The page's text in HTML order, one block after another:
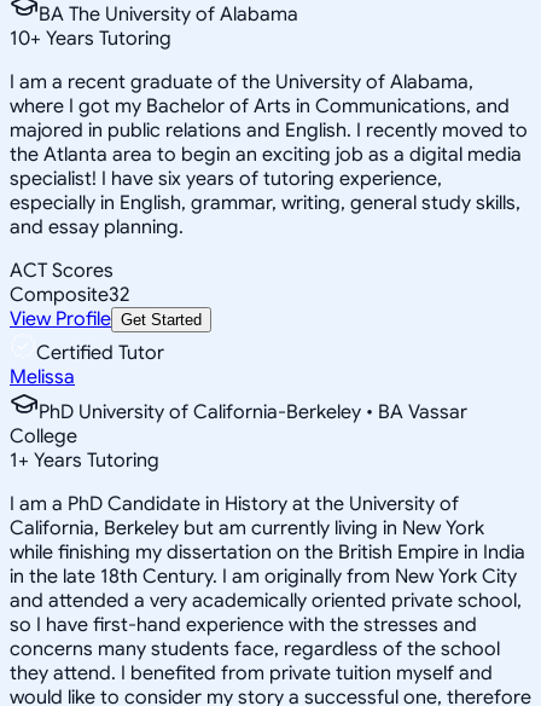
BA The University of Alabama
10+ Years Tutoring
I am a recent graduate of the University of Alabama,
where I got my Bachelor of Arts in Communications, and
majored in public relations and English. I recently moved to
the Atlanta area to begin an exciting job as a digital media
specialist! I have six years of tutoring experience,
especially in English, grammar, writing, general study skills,
and essay planning.
ACT Scores
Composite32
View Profile Get Started
Certified Tutor
Melissa
PhD University of California-Berkeley • BA Vassar
College
1+ Years Tutoring
I am a PhD Candidate in History at the University of
California, Berkeley but am currently living in New York
while finishing my dissertation on the British Empire in India
in the late 18th Century. I am originally from New York City
and attended a very academically oriented private school,
so I have first-hand experience with the stresses and
concerns many students face, regardless of the school
they attend. I benefited from private tuition myself and
would like to consider my story a successful one, therefore